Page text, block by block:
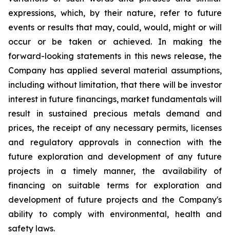
expressions, which, by their nature, refer to future
events or results that may, could, would, might or will
occur or be taken or achieved. In making the
forward-looking statements in this news release, the
Company has applied several material assumptions,
including without limitation, that there will be investor
interest in future financings, market fundamentals will
result in sustained precious metals demand and
prices, the receipt of any necessary permits, licenses
and regulatory approvals in connection with the
future exploration and development of any future
projects in a timely manner, the availability of
financing on suitable terms for exploration and
development of future projects and the Company's
ability to comply with environmental, health and
safety laws.